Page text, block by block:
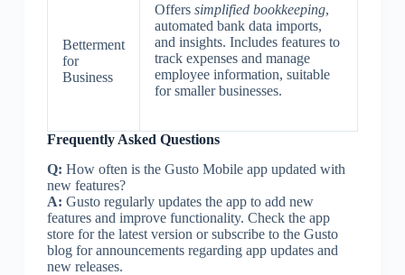
Betterment
for
Business
Offers simplified bookkeeping,
automated bank data imports,
and insights. Includes features to
track expenses and manage
employee information, suitable
for smaller businesses.
Frequently Asked Questions
Q: How often is the Gusto Mobile app updated with
new features?
A: Gusto regularly updates the app to add new
features and improve functionality. Check the app
store for the latest version or subscribe to the Gusto
blog for announcements regarding app updates and
new releases.